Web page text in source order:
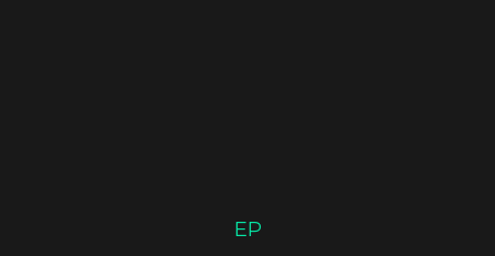
EP